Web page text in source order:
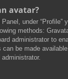
avatar?
under “Profile”
methods:
administrator to
be made